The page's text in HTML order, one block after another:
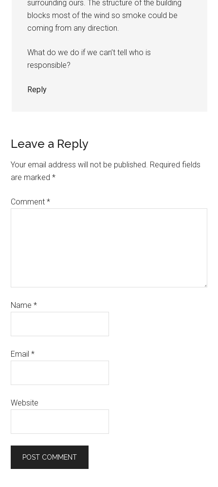
surrounding ours. The structure of the building
blocks most of the wind so smoke could be
coming from any direction.
What do we do if we can’t tell who is
responsible?
Reply
Leave a Reply
Your email address will not be published. Required fields
are marked*
Comment*
Name*
Email*
Website